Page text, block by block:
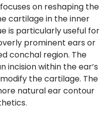
on reshaping the
cartilage in the inner
is particularly useful for
prominent ears or
conchal region. The
incision within the ear’s
the cartilage. The
natural ear contour